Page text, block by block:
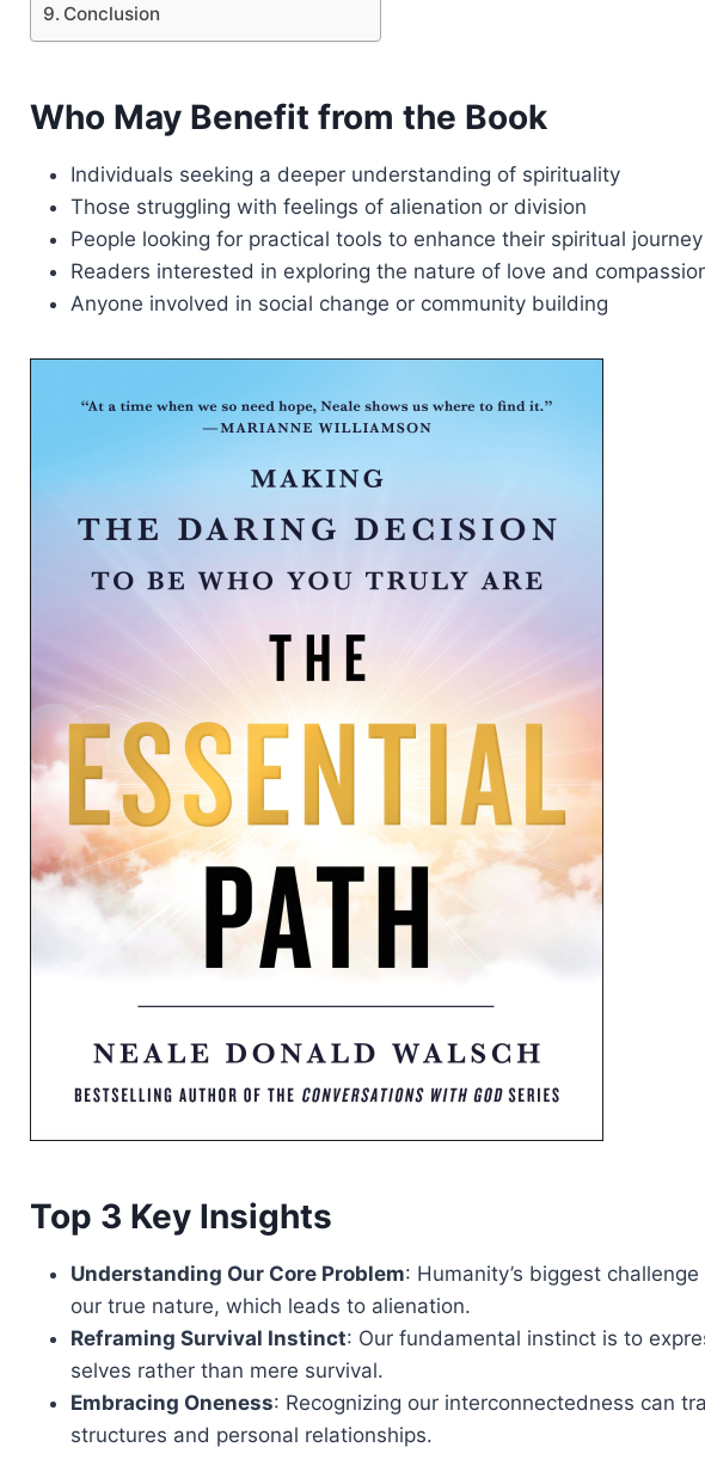
Conclusion
Who May Benefit from the Book
Individuals seeking a deeper understanding of spirituality
Those struggling with feelings of alienation or division
People looking for practical tools to enhance their spiritual journey
Readers interested in exploring the nature of love and
Anyone involved in social change or community building
Top 3 Key Insights
Understanding Our Core Problem: Humanity’s biggest
our true nature, which leads to alienation.
Reframing Survival Instinct: Our fundamental instinct is to
selves rather than mere survival.
Embracing Oneness: Recognizing our interconnectedness can
structures and personal relationships.